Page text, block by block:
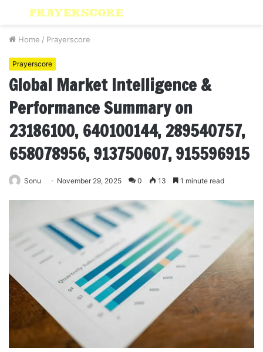
Menu
Home / Prayerscore
Prayerscore
Global Market Intelligence &
Performance Summary on
23186100, 640100144, 289540757,
658078956, 913750607, 915596915
Sonu November 29, 2025 0 13 1 minute read